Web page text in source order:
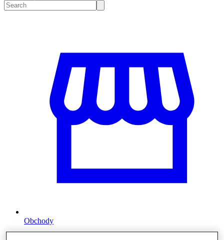
Obchody